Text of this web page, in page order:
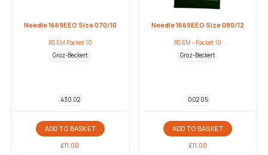
Needle 1669EEO Size 070/10
RS EM Packet 10
Groz-Beckert
430 02
ADD TO BASKET
£11.00
Needle 1669EEO Size 080/12
RS EM - Packet 10
Groz-Beckert
002 05
ADD TO BASKET
£11.00